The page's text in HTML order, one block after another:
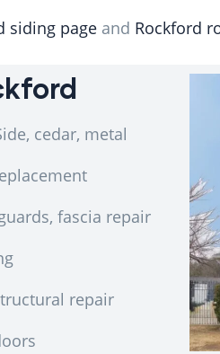
siding page and Rockford
cedar, metal
fascia repair
repair